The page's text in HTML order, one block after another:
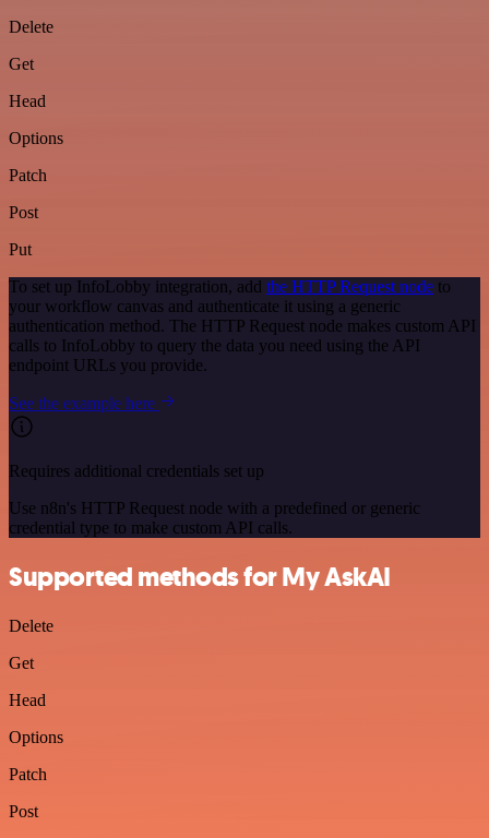
Delete
Get
Head
Options
Patch
Post
Put
To set up InfoLobby integration, add the HTTP Request node to
your workflow canvas and authenticate it using a generic
authentication method. The HTTP Request node makes custom API
calls to InfoLobby to query the data you need using the API
endpoint URLs you provide.
See the example here
Requires additional credentials set up
Use n8n's HTTP Request node with a predefined or generic
credential type to make custom API calls.
Supported methods for My AskAI
Delete
Get
Head
Options
Patch
Post